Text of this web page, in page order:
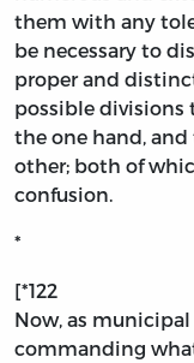
them with any
be necessary to
proper and
possible divisions
the one hand,
other; both of
confusion.
*
[*122
Now, as
commanding